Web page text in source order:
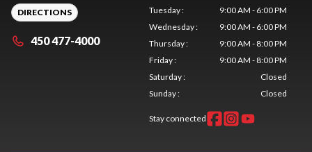
DIRECTIONS
450 477-4000
Tuesday:
9:00 AM - 6:00 PM
Wednesday:
9:00 AM - 6:00 PM
Thursday:
9:00 AM - 8:00 PM
Friday:
9:00 AM - 8:00 PM
Saturday:
Closed
Sunday: Closed
Stay connected